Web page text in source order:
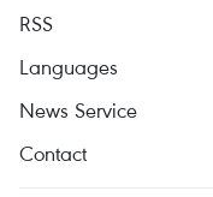
RSS
Languages
News Service
Contact